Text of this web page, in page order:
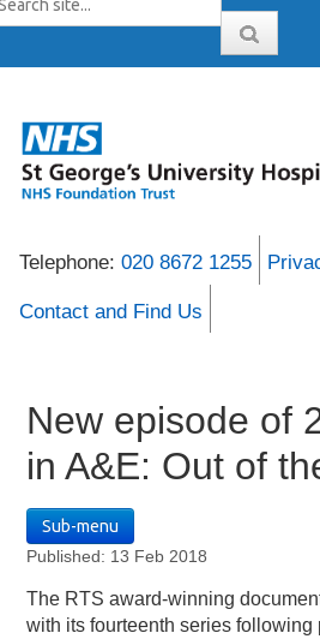
Telephone: 020 8672 1255
Contact and Find Us
New episode of
in A&E: Out of
Sub-menu
Published: 13 Feb 2018
The RTS award-winning
with its fourteenth series following